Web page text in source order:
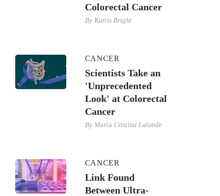
Colorectal Cancer
By Kurtis Bright
CANCER
Scientists Take an
'Unprecedented
Look' at Colorectal
Cancer
By María Cristina Lalonde
CANCER
Link Found
Between Ultra-